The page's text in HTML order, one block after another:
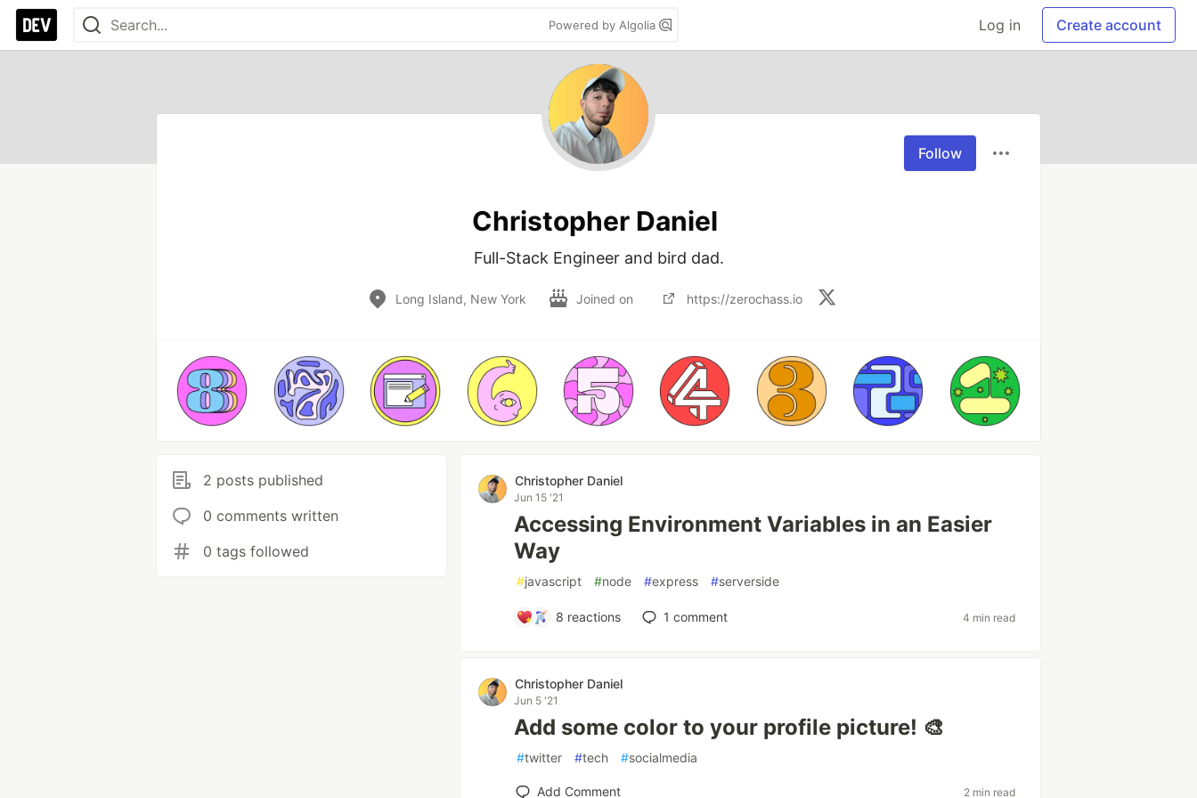
Powered by Algolia Log in Create account
Follow
Christopher Daniel
Full-Stack Engineer and bird dad.
Long Island, New York Joined on https://zerochass.io
2 posts published
0 comments written
0 tags followed
Christopher Daniel
Jun 15 '21
Accessing Environment Variables in an Easier
Way
#javascript #node #express #serverside
8 reactions 1 comment 4 min read
Christopher Daniel
Jun 5 '21
Add some color to your profile picture! 🎨
#twitter #tech #socialmedia
Add Comment 2 min read